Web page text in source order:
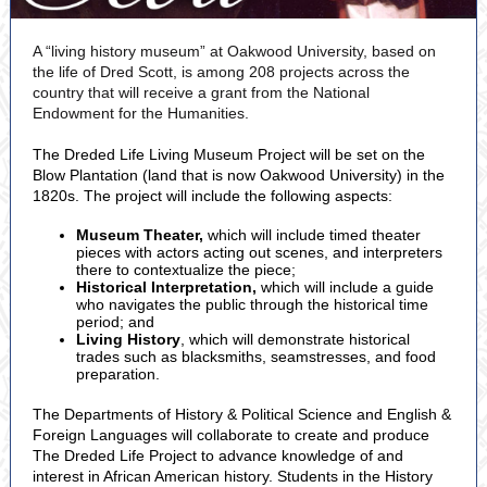
A “living history museum” at Oakwood University, based on
the life of Dred Scott, is among 208 projects across the
country that will receive a grant from the National
Endowment for the Humanities.
The Dreded Life Living Museum Project will be set on the
Blow Plantation (land that is now Oakwood University) in the
1820s. The project will include the following aspects:
Museum Theater, which will include timed theater
pieces with actors acting out scenes, and interpreters
there to contextualize the piece;
Historical Interpretation, which will include a guide
who navigates the public through the historical time
period; and
Living History , which will demonstrate historical
trades such as blacksmiths, seamstresses, and food
preparation.
The Departments of History & Political Science and English &
Foreign Languages will collaborate to create and produce
The Dreded Life Project to advance knowledge of and
interest in African American history. Students in the History